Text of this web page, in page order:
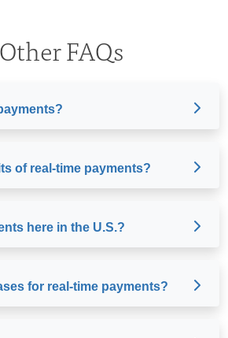
Other FAQs
of real-time payments?
here in the U.S.?
for real-time payments?